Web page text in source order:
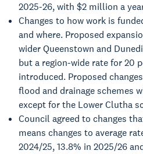
2025-26, with $2 million a
Changes to how work is
and where. Proposed
wider Queenstown and
but a region-wide rate for 20
introduced. Proposed
flood and drainage schemes
except for the Lower Clutha
Council agreed to changes
means changes to average
2024/25, 13.8% in 2025/26